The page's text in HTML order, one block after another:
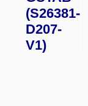
(S26381-
D207-
V1)